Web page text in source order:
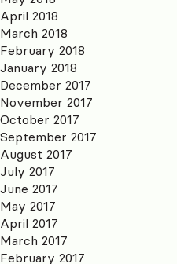
April 2018
March 2018
February 2018
January 2018
December 2017
November 2017
October 2017
September 2017
August 2017
July 2017
June 2017
May 2017
April 2017
March 2017
February 2017